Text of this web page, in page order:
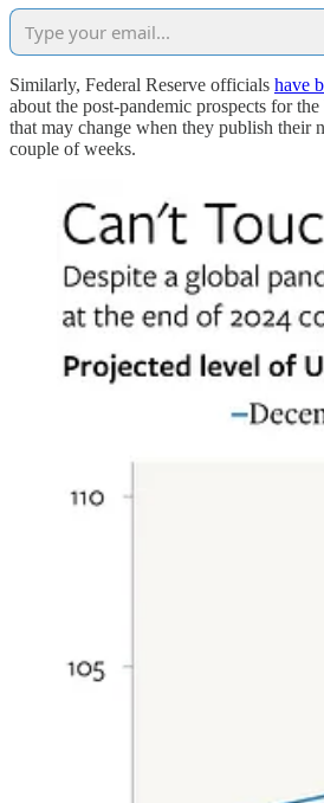
Similarly, Federal Reserve officials have
about the post-pandemic prospects for
that may change when they publish their
couple of weeks.